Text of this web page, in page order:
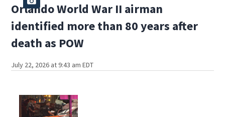
Orlando World War II airman
identified more than 80 years after
death as POW
July 22, 2026 at 9:43 am EDT